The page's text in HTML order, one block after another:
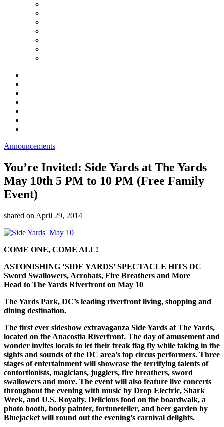
Announcements
You’re Invited: Side Yards at The Yards
May 10th 5 PM to 10 PM (Free Family
Event)
shared on April 29, 2014
COME ONE, COME ALL!
ASTONISHING ‘SIDE YARDS’ SPECTACLE HITS DC
Sword Swallowers, Acrobats, Fire Breathers and More
Head to The Yards Riverfront on May 10
The Yards Park, DC’s leading riverfront living, shopping and
dining destination.
The first ever sideshow extravaganza Side Yards at The Yards,
located on the Anacostia Riverfront. The day of amusement and
wonder invites locals to let their freak flag fly while taking in the
sights and sounds of the DC area’s top circus performers. Three
stages of entertainment will showcase the terrifying talents of
contortionists, magicians, jugglers, fire breathers, sword
swallowers and more. The event will also feature live concerts
throughout the evening with music by Drop Electric, Shark
Week, and U.S. Royalty. Delicious food on the boardwalk, a
photo booth, body painter, fortuneteller, and beer garden by
Bluejacket will round out the evening’s carnival delights.